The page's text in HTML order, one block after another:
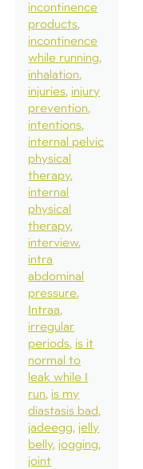
incontinence
products
incontinence
while running
inhalation
injuries injury
prevention
intentions
internal pelvic
physical
therapy
internal
physical
therapy
interview
intra
abdominal
pressure
Intraa
irregular
periods is it
normal to
leak while I
run is my
diastasis bad
jadeegg jelly
belly jogging
joint